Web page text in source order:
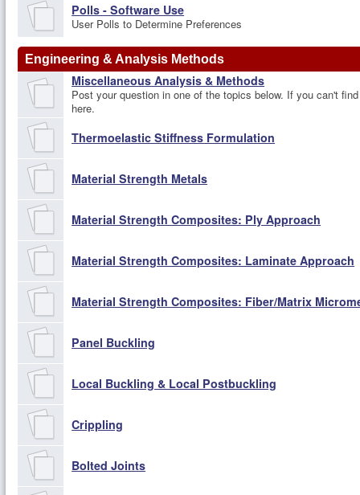
Polls - Software Use
User Polls to Determine Preferences
Engineering & Analysis Methods
Miscellaneous Analysis & Methods
Post your question in one of the topics below. If you can't
here.
Thermoelastic Stiffness Formulation
Material Strength Metals
Material Strength Composites: Ply Approach
Material Strength Composites: Laminate Approach
Material Strength Composites: Fiber/Matrix
Panel Buckling
Local Buckling & Local Postbuckling
Crippling
Bolted Joints